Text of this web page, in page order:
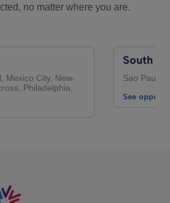
no matter where you are.
Mexico City, New-
Philadelphia,
South
Sao Paulo,
See